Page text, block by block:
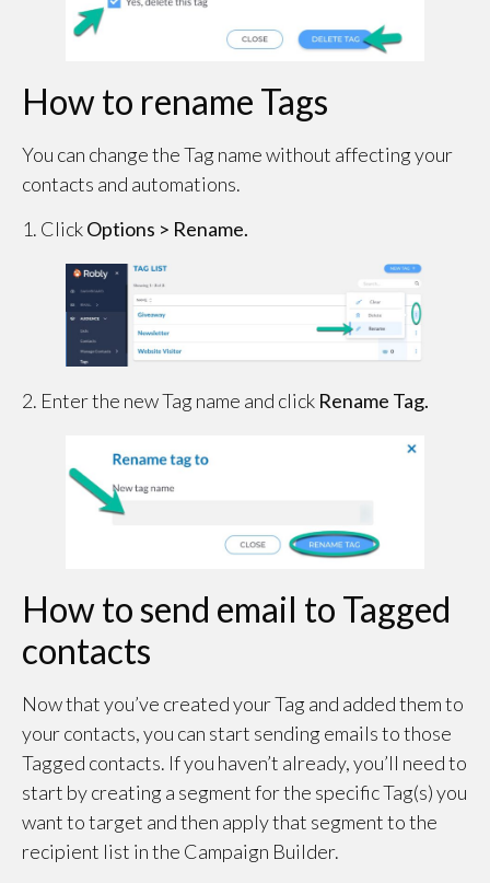
How to rename Tags
You can change the Tag name without affecting your
contacts and automations.
1. ClickOptions > Rename.
2. Enter the new Tag name and click Rename Tag.
How to send email to Tagged
contacts
Now that you’ve created your Tag and added them to
your contacts, you can start sending emails to those
Tagged contacts. If you haven’t already, you’ll need to
start by creating a segment for the specific Tag(s) you
want to target and then apply that segment to the
recipient list in the Campaign Builder.